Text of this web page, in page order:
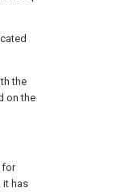
the
on the
for
it has